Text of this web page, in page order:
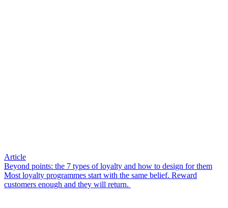
Article
Beyond points: the 7 types of loyalty and how to design for them
Most loyalty programmes start with the same belief. Reward
customers enough and they will return.